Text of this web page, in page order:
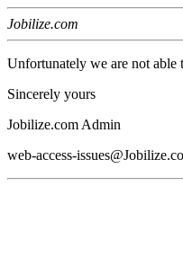
Jobilize.com
Unfortunately we are not able
Sincerely yours
Jobilize.com Admin
web-access-